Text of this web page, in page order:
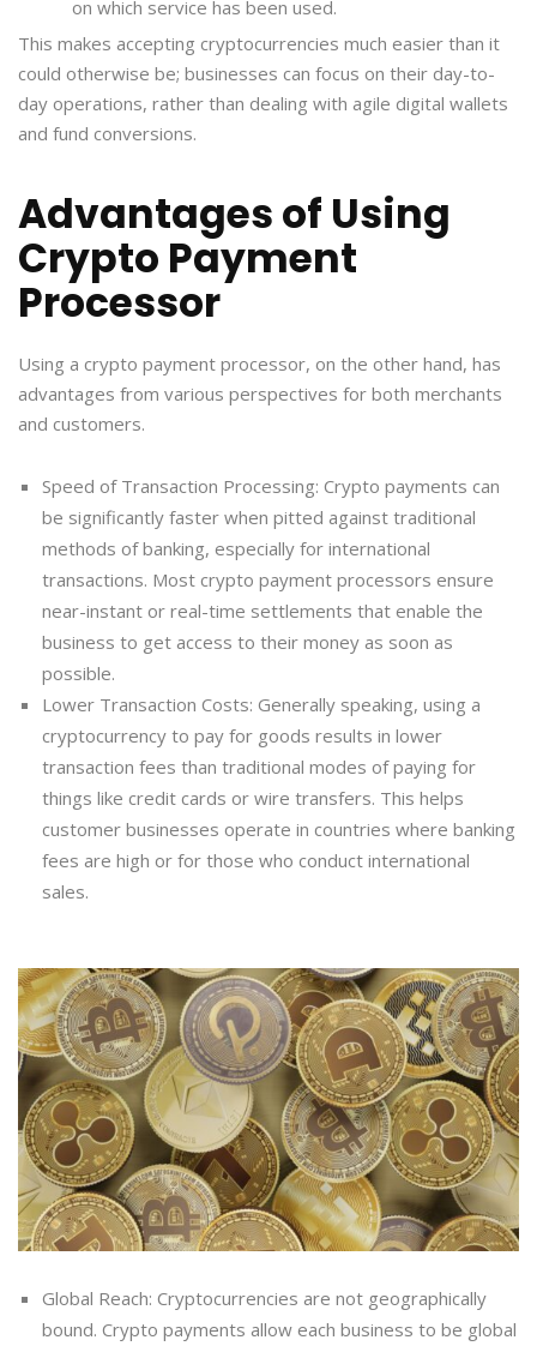
on which service has been used.
This makes accepting cryptocurrencies much easier than it
could otherwise be; businesses can focus on their day-to-
day operations, rather than dealing with agile digital wallets
and fund conversions.
Advantages of Using
Crypto Payment
Processor
Using a crypto payment processor, on the other hand, has
advantages from various perspectives for both merchants
and customers.
Speed of Transaction Processing: Crypto payments can
be significantly faster when pitted against traditional
methods of banking, especially for international
transactions. Most crypto payment processors ensure
near-instant or real-time settlements that enable the
business to get access to their money as soon as
possible.
Lower Transaction Costs: Generally speaking, using a
cryptocurrency to pay for goods results in lower
transaction fees than traditional modes of paying for
things like credit cards or wire transfers. This helps
customer businesses operate in countries where banking
fees are high or for those who conduct international
sales.
Global Reach: Cryptocurrencies are not geographically
bound. Crypto payments allow each business to be global